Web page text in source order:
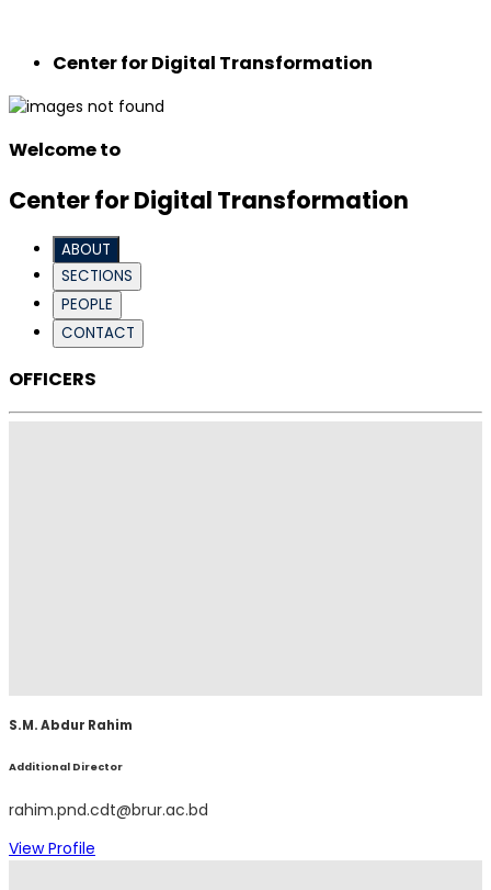
Center for Digital Transformation
Welcome to
Center for Digital Transformation
ABOUT
SECTIONS
PEOPLE
CONTACT
OFFICERS
S.M. Abdur Rahim
Additional Director
rahim.pnd.cdt@brur.ac.bd
View Profile